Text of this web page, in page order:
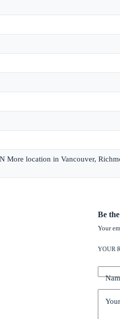
More location in Vancouver,
Be
Your
YOUR